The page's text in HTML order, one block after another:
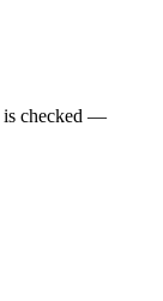
is checked —